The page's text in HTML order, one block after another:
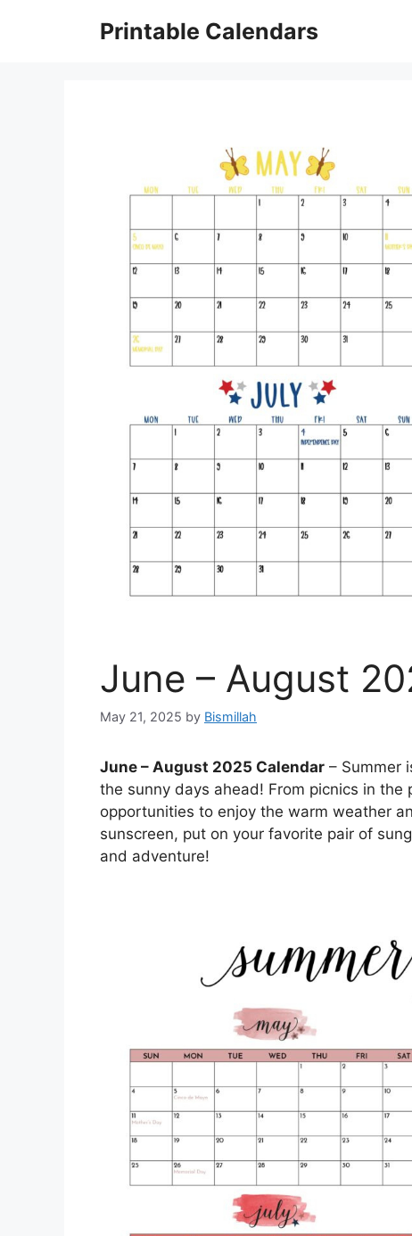
Printable Calendars
June – August
May 21, 2025 by Bismillah
June – August 2025 Calendar – Summer
the sunny days ahead! From picnics in
opportunities to enjoy the warm weather
sunscreen, put on your favorite pair of
and adventure!